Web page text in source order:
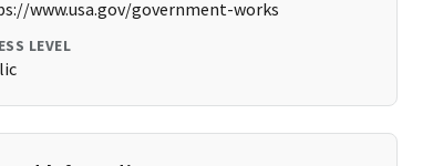
www.usa.gov/government-works
LEVEL